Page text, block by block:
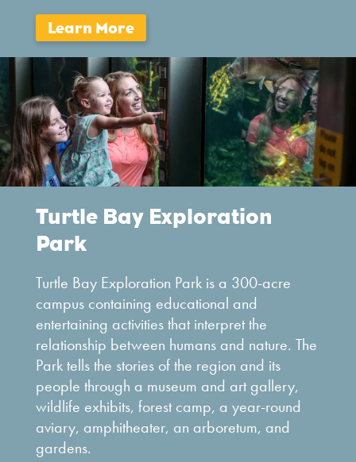
Turtle Bay Exploration
Park
Turtle Bay Exploration Park is a 300-acre
campus containing educational and
entertaining activities that interpret the
relationship between humans and nature. The
Park tells the stories of the region and its
people through a museum and art gallery,
wildlife exhibits, forest camp, a year-round
aviary, amphitheater, an arboretum, and
gardens.